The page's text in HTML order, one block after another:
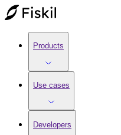
Products
Use cases
Developers